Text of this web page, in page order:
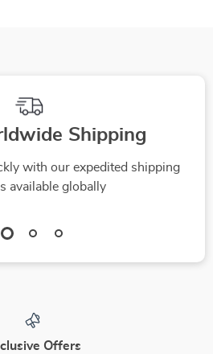
Shipping
with our expedited shipping
available globally
Offers